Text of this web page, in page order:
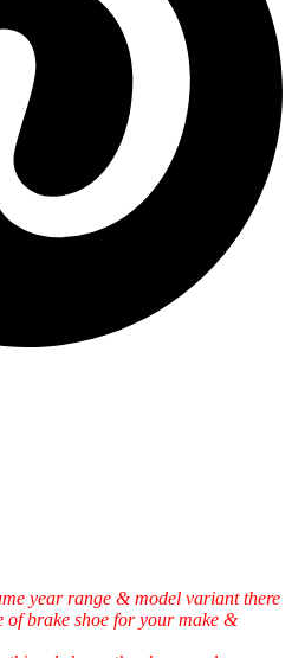
year range & model variant there
of brake shoe for your make &